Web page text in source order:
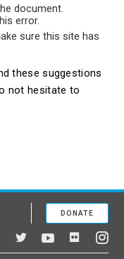
document.
error.
sure this site has
these suggestions
not hesitate to
Facebook
TwitterYouTubeFlickr
DONATE